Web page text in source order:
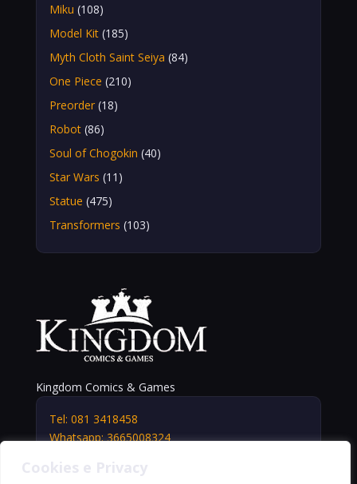
Miku (108)
Model Kit (185)
Myth Cloth Saint Seiya (84)
One Piece (210)
Preorder (18)
Robot (86)
Soul of Chogokin (40)
Star Wars (11)
Statue (475)
Transformers (103)
Kingdom Comics & Games
Tel: 081 3418458
Whatsapp: 3665008324